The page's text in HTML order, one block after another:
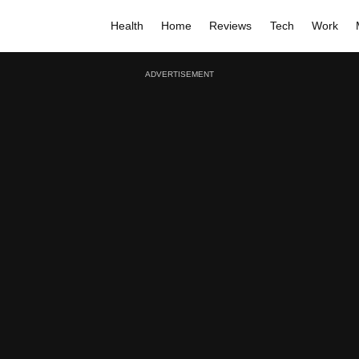
Health Home Reviews Tech Work
ADVERTISEMENT